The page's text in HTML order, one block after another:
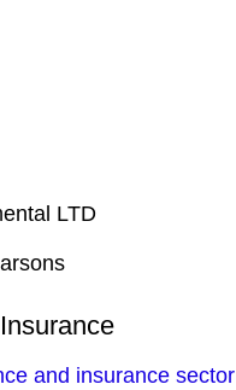
LTD
and insurance sector